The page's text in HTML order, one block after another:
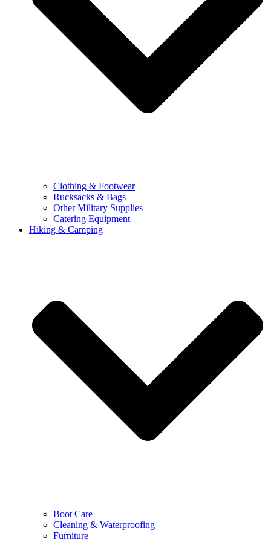
Clothing & Footwear
Rucksacks & Bags
Other Military Supplies
Catering Equipment
Hiking & Camping
Boot Care
Cleaning & Waterproofing
Furniture